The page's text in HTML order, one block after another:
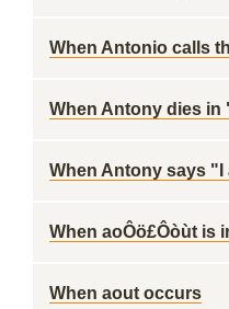
When Antonio calls
When Antony dies
When Antony says
When aoÔö£Ôòùt is
When aout occurs